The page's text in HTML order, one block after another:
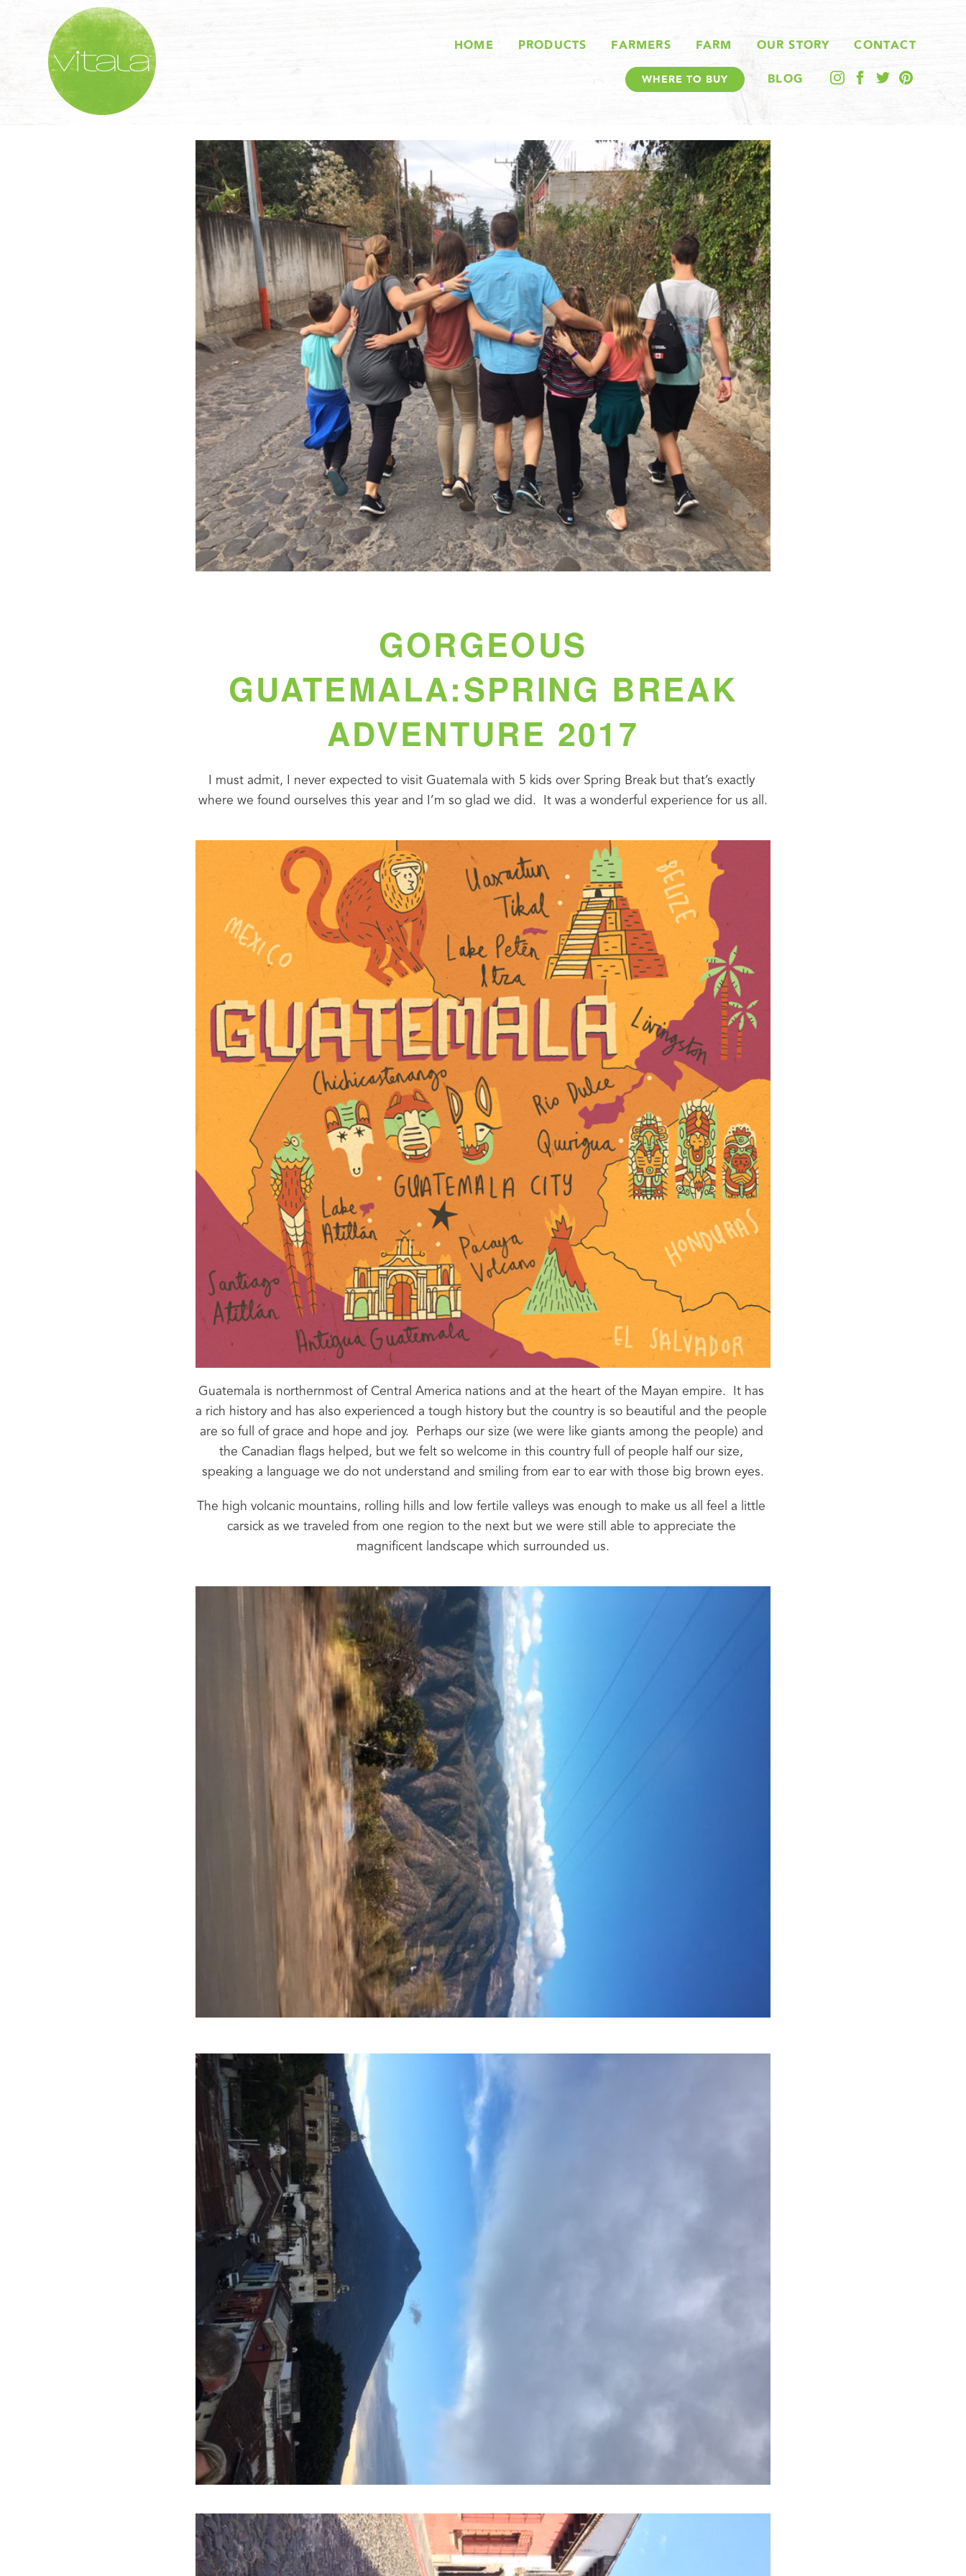
HOME PRODUCTS FARMERS FARM OUR STORY CONTACT
WHERE TO BUY BLOG
GORGEOUS
GUATEMALA:SPRING BREAK
ADVENTURE 2017
I must admit, I never expected to visit Guatemala with 5 kids over Spring Break but that’s exactly
where we found ourselves this year and I’m so glad we did.  It was a wonderful experience for us all.
Guatemala is northernmost of Central America nations and at the heart of the Mayan empire.  It has
a rich history and has also experienced a tough history but the country is so beautiful and the people
are so full of grace and hope and joy.  Perhaps our size (we were like giants among the people) and
the Canadian flags helped, but we felt so welcome in this country full of people half our size,
speaking a language we do not understand and smiling from ear to ear with those big brown eyes.
The high volcanic mountains, rolling hills and low fertile valleys was enough to make us all feel a little
carsick as we traveled from one region to the next but we were still able to appreciate the
magnificent landscape which surrounded us.